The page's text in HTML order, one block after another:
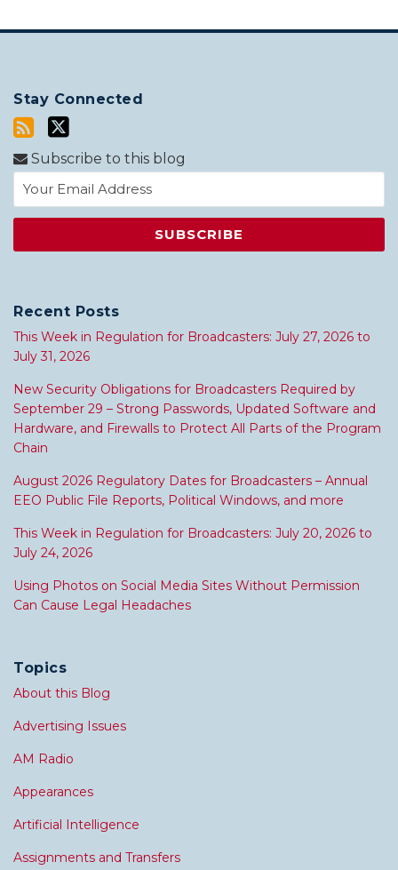
Stay Connected
Subscribe to this blog
Recent Posts
This Week in Regulation for Broadcasters: July 27, 2026 to
July 31, 2026
New Security Obligations for Broadcasters Required by
September 29 – Strong Passwords, Updated Software and
Hardware, and Firewalls to Protect All Parts of the Program
Chain
August 2026 Regulatory Dates for Broadcasters – Annual
EEO Public File Reports, Political Windows, and more
This Week in Regulation for Broadcasters: July 20, 2026 to
July 24, 2026
Using Photos on Social Media Sites Without Permission
Can Cause Legal Headaches
Topics
About this Blog
Advertising Issues
AM Radio
Appearances
Artificial Intelligence
Assignments and Transfers